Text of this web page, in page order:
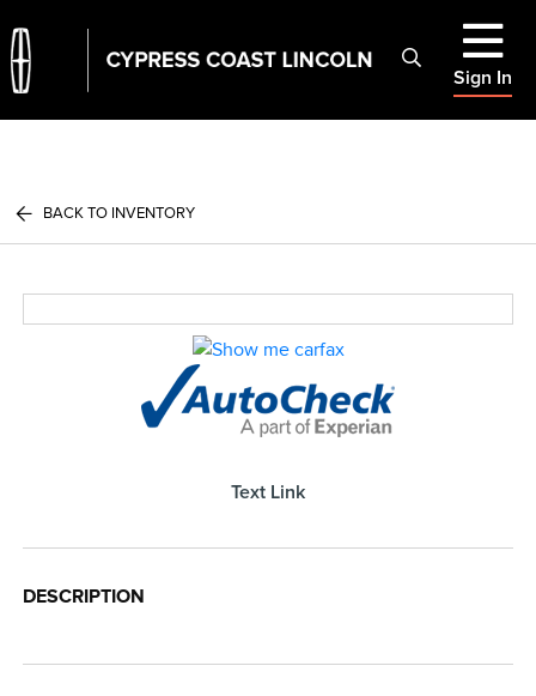
Sign In
BACK TO INVENTORY
Text Link
DESCRIPTION